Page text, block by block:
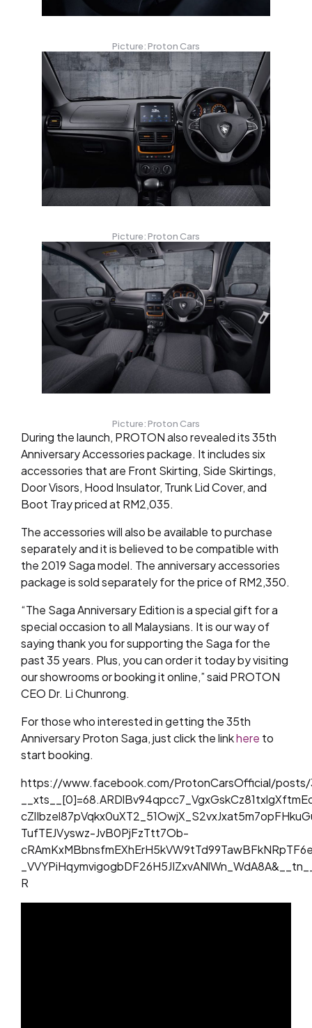
Picture: Proton Cars
Picture: Proton Cars
Picture: Proton Cars
During the launch, PROTON also revealed its 35th
Anniversary Accessories package. It includes six
accessories that are Front Skirting, Side Skirtings,
Door Visors, Hood Insulator, Trunk Lid Cover, and
Boot Tray priced at RM2,035.
The accessories will also be available to purchase
separately and it is believed to be compatible with
the 2019 Saga model. The anniversary accessories
package is sold separately for the price of RM2,350.
“The Saga Anniversary Edition is a special gift for a
special occasion to all Malaysians. It is our way of
saying thank you for supporting the Saga for the
past 35 years. Plus, you can order it today by visiting
our showrooms or booking it online,” said PROTON
CEO Dr. Li Chunrong.
For those who interested in getting the 35th
Anniversary Proton Saga, just click the linkhere to
start booking.
https://www.facebook.com/ProtonCarsOfficial/
TufTEJVyswz-JvB0PjFzTtt7Ob-
R